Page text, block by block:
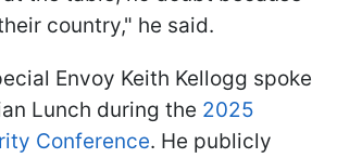
country," he said.
Envoy Keith Kellogg spoke
Lunch during the 2025
Conference. He publicly